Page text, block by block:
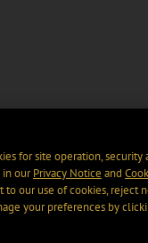
for site operation, security
in ourPrivacy Notice and
to our use of cookies, reject
your preferences by